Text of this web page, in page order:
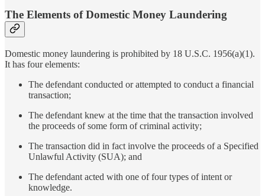
The Elements of Domestic Money Laundering
Domestic money laundering is prohibited by 18 U.S.C. 1956(a)(1).
It has four elements:
The defendant conducted or attempted to conduct a financial
transaction;
The defendant knew at the time that the transaction involved
the proceeds of some form of criminal activity;
The transaction did in fact involve the proceeds of a Specified
Unlawful Activity (SUA); and
The defendant acted with one of four types of intent or
knowledge.